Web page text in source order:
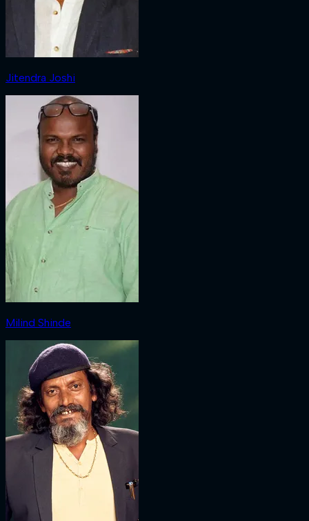
Jitendra Joshi
Milind Shinde